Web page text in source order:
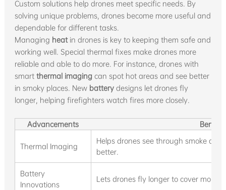
Custom solutions help drones meet specific needs. By
solving unique problems, drones become more useful and
dependable for different tasks.
Managing heatin drones is key to keeping them safe and
working well. Special thermal fixes make drones more
reliable and able to do more. For instance, drones with
smart thermal imaging can spot hot areas and see better
in smoky places. New batterydesigns let drones fly
longer, helping firefighters watch fires more closely.
Advancements
Thermal Imaging
Helps drones see through smoke
better.
Battery
Innovations
Lets drones fly longer to cover more